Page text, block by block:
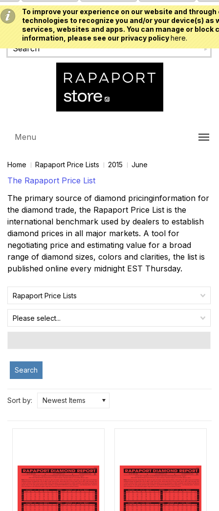
To improve your experience on our website and
technologies to recognize you and/or your device(s)
services, websites and apps. You can manage or
information, please see our privacy policyhere.
USD
Menu
Home Rapaport Price Lists 2015 June
The Rapaport Price List
The primary source of diamond pricinginformation for
the diamond trade, the Rapaport Price List is the
international benchmark used by dealers to establish
diamond prices in all major markets. A tool for
negotiating price and estimating value for a broad
range of diamond sizes, colors and clarities, the list is
published online every midnight EST Thursday.
Rapaport Price Lists
Please select...
Search
Sort by: Newest Items